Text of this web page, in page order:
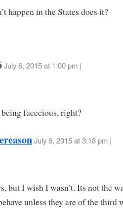
happen in the States does it?
July 6, 2015 at 1:00 pm |
facecious, right?
July 6, 2015 at 3:18 pm |
but I wish I wasn’t. Its not the
unless they are of the third